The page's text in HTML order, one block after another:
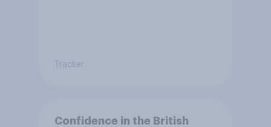
Tracker
Confidence in the British